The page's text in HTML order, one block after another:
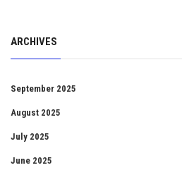
ARCHIVES
September 2025
August 2025
July 2025
June 2025